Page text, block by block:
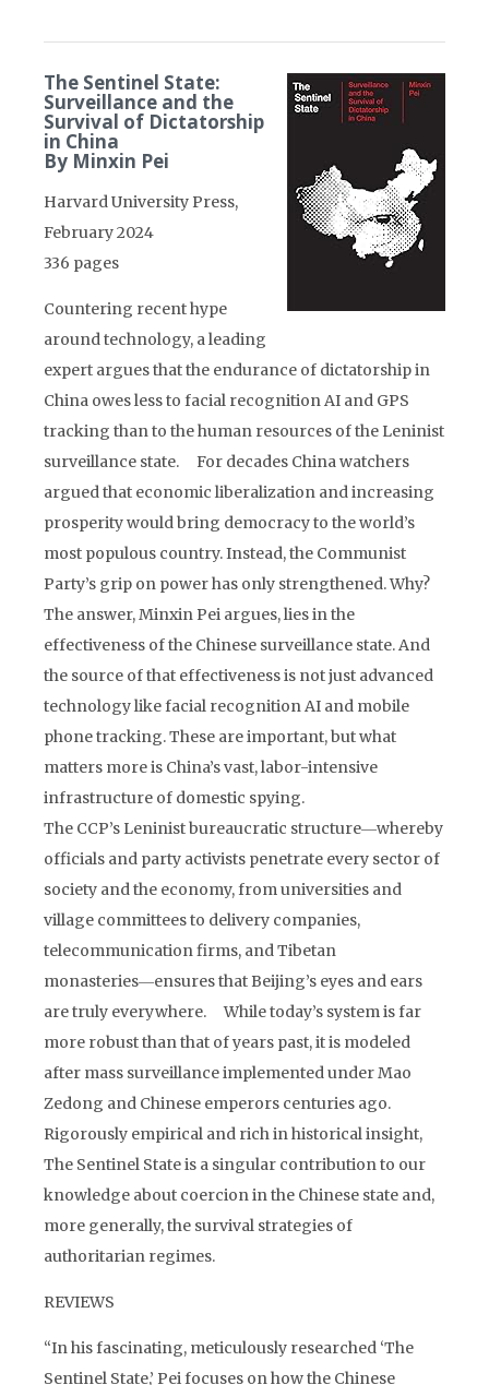
The Sentinel State:
Surveillance and the
Survival of Dictatorship
in China
By Minxin Pei
Harvard University Press,
February 2024
336 pages
Countering recent hype
around technology, a leading
expert argues that the endurance of dictatorship in
China owes less to facial recognition AI and GPS
tracking than to the human resources of the Leninist
surveillance state. For decades China watchers
argued that economic liberalization and increasing
prosperity would bring democracy to the world’s
most populous country. Instead, the Communist
Party’s grip on power has only strengthened. Why?
The answer, Minxin Pei argues, lies in the
effectiveness of the Chinese surveillance state. And
the source of that effectiveness is not just advanced
technology like facial recognition AI and mobile
phone tracking. These are important, but what
matters more is China’s vast, labor-intensive
infrastructure of domestic spying.
The CCP’s Leninist bureaucratic structure―whereby
officials and party activists penetrate every sector of
society and the economy, from universities and
village committees to delivery companies,
telecommunication firms, and Tibetan
monasteries―ensures that Beijing’s eyes and ears
are truly everywhere. While today’s system is far
more robust than that of years past, it is modeled
after mass surveillance implemented under Mao
Zedong and Chinese emperors centuries ago.
Rigorously empirical and rich in historical insight,
The Sentinel State is a singular contribution to our
knowledge about coercion in the Chinese state and,
more generally, the survival strategies of
authoritarian regimes.
REVIEWS
“In his fascinating, meticulously researched ‘The
Sentinel State,’ Pei focuses on how the Chinese